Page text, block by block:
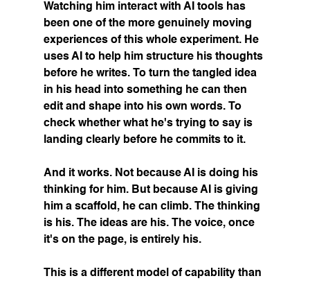
Watching him interact with AI tools has
been one of the more genuinely moving
experiences of this whole experiment. He
uses AI to help him structure his thoughts
before he writes. To turn the tangled idea
in his head into something he can then
edit and shape into his own words. To
check whether what he's trying to say is
landing clearly before he commits to it.
And it works. Not because AI is doing his
thinking for him. But because AI is giving
him a scaffold, he can climb. The thinking
is his. The ideas are his. The voice, once
it's on the page, is entirely his.
This is a different model of capability than